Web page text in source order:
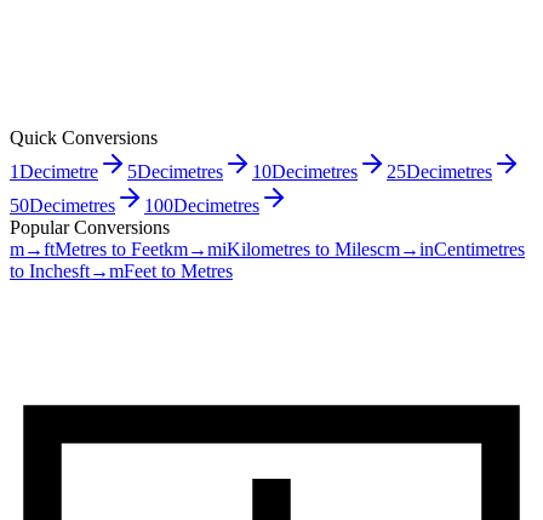
Quick Conversions
1Decimetre 5Decimetres 10Decimetres 25Decimetres
50Decimetres 100Decimetres
Popular Conversions
m→ftMetres to Feetkm→miKilometres to Milescm→inCentimetres
to Inchesft→mFeet to Metres